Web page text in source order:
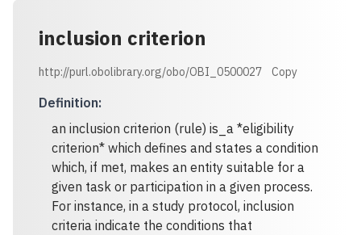
inclusion criterion
http://purl.obolibrary.org/obo/OBI_0500027 Copy
Definition:
an inclusion criterion (rule) is_a *eligibility
criterion* which defines and states a condition
which, if met, makes an entity suitable for a
given task or participation in a given process.
For instance, in a study protocol, inclusion
criteria indicate the conditions that